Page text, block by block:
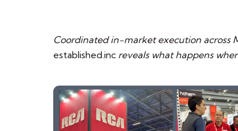
Coordinated in-market execution across
established.inc reveals what happens